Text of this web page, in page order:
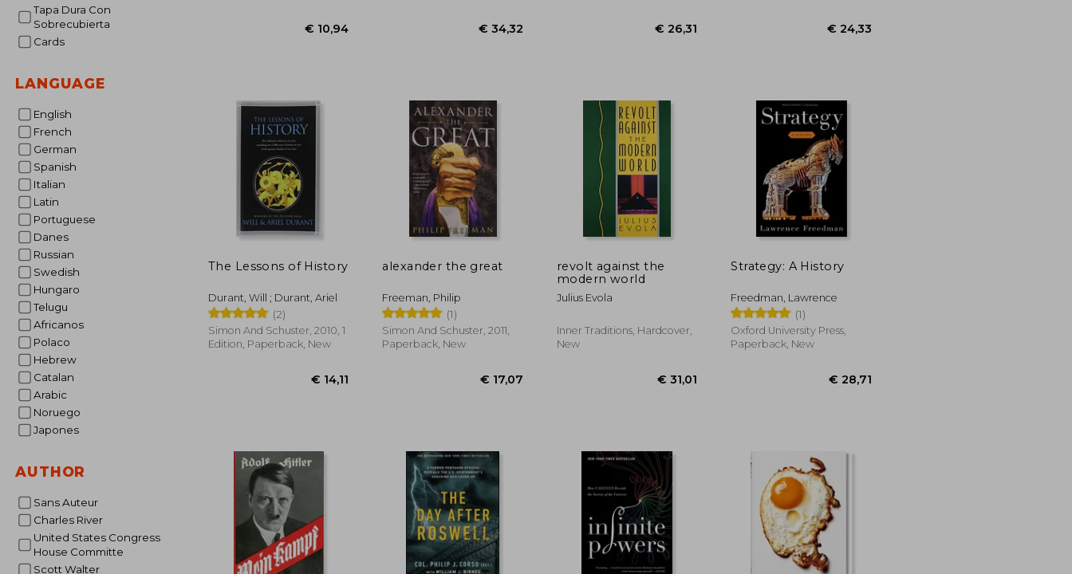
Tapa Dura Con
Sobrecubierta
Cards
LANGUAGE
English
French
German
Spanish
Italian
Latin
Portuguese
Danes
Russian
Swedish
Hungaro
Telugu
Africanos
Polaco
Hebrew
Catalan
Arabic
Noruego
Japones
AUTHOR
Sans Auteur
Charles River
United States Congress
House Committe
Scott Walter
The Lessons of History
Durant, Will ; Durant, Ariel
(2)
Simon And Schuster, 2010, 1
Edition, Paperback, New
alexander the great
Freeman, Philip
(1)
Simon And Schuster, 2011,
Paperback, New
revolt against the
modern world
Julius Evola
Inner Traditions, Hardcover,
New
€ 31,01
Strategy: A History
Freedman, Lawrence
(1)
Oxford University Press,
Paperback, New